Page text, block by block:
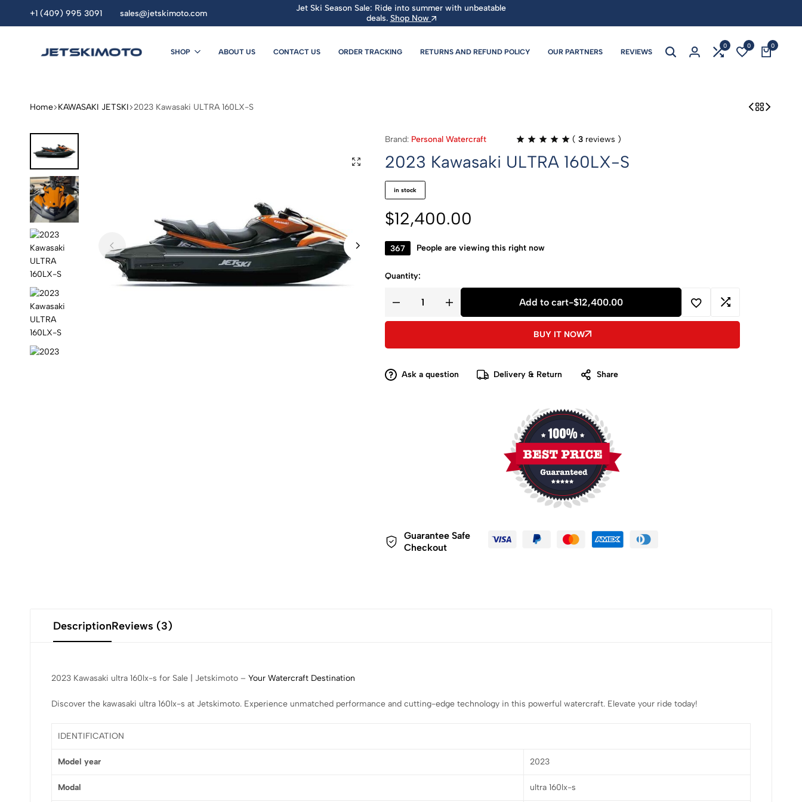
+1 (409) 995 3091 sales@jetskimoto.com
Jet Ski Season Sale: Ride into summer with unbeatable
deals. Shop Now
Buy
Ski
Online.
ski.
sea
doo
.Yamaha
jet
ski.
SHOP ABOUT US CONTACT US ORDER TRACKING RETURNS AND REFUND POLICY OUR PARTNERS REVIEWS
0 0 0
Home KAWASAKI JETSKI 2023 Kawasaki ULTRA 160LX-S
Brand: Personal Watercraft ( 3 reviews )
2023 Kawasaki ULTRA 160LX-S
in stock
$12,400.00
381 People are viewing this right now
Quantity:
Add to cart-$12,400.00
BUY IT NOW
Ask a question Delivery & Return Share
Guarantee Safe
Checkout
DescriptionReviews (3)
2023 Kawasaki ultra 160lx-s for Sale | Jetskimoto – Your Watercraft Destination
Discover the kawasaki ultra 160lx-s at Jetskimoto. Experience unmatched performance and cutting-edge technology in this powerful watercraft. Elevate your ride today!
IDENTIFICATION
Model year 2023
Modal ultra 160lx-s